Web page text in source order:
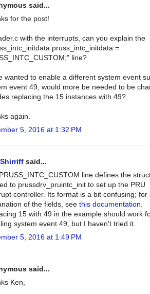
said...
for the post!
with the interrupts, can you explain the
pruss_intc_initdata =
line?
wanted to enable a different system event
event 49, would more be needed to be
replacing the 15 instances with 49?
again.
5, 2016 at 1:32 PM
said...
line defines the
to prussdrv_pruintc_init to set up the PRU
controller. Its format is a bit confusing; for
of the fields, see this documentation
15 with 49 in the example should work
system event 49, but I haven't tried it.
5, 2016 at 1:49 PM
said...
Ken,